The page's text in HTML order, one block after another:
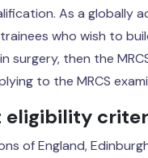
As a globally
who wish to
surgery, then the
to the MRCS
eligibility
of England,